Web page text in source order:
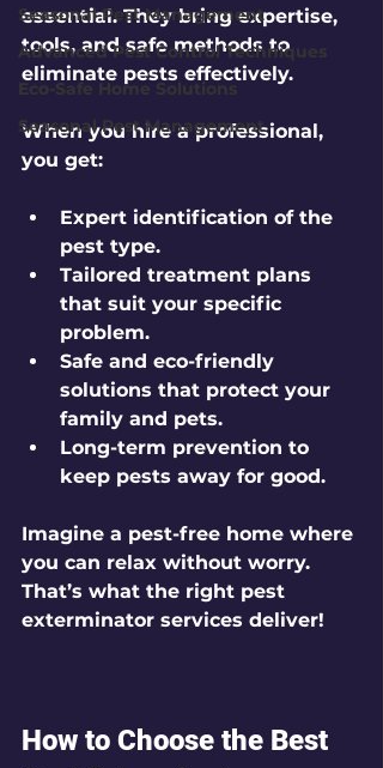
Seasonal Pest Management
Advanced Pest Control Techniques
Eco-Safe Home Solutions
Seasonal Pest Management
essential. They bring expertise,
tools, and safe methods to
eliminate pests effectively.
When you hire a professional,
you get:
Expert identification of the
pest type.
Tailored treatment plans
that suit your specific
problem.
Safe and eco-friendly
solutions that protect your
family and pets.
Long-term prevention to
keep pests away for good.
Imagine a pest-free home where
you can relax without worry.
That’s what the right pest
exterminator services deliver!
How to Choose the Best